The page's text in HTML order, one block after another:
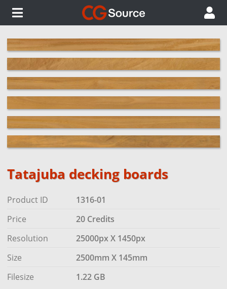
Tatajuba decking boards
Product ID
1316-01
Price
20 Credits
Resolution
25000px X 1450px
Size
2500mm X 145mm
Filesize
1.22 GB